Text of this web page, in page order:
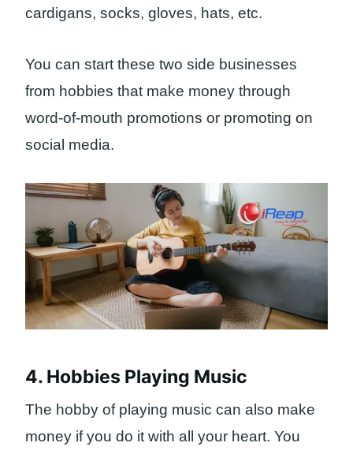
cardigans, socks, gloves, hats, etc.
You can start these two side businesses
from hobbies that make money through
word-of-mouth promotions or promoting on
social media.
4. Hobbies Playing Music
The hobby of playing music can also make
money if you do it with all your heart. You